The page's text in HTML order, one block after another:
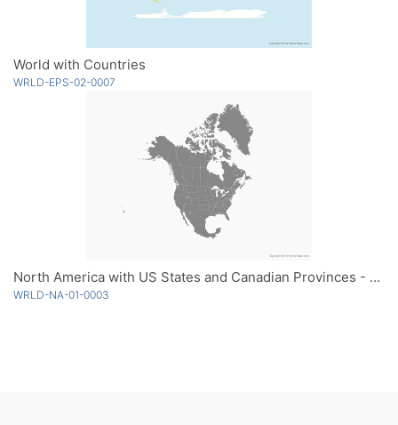
World with Countries
WRLD-EPS-02-0007
North America with US States and Canadian Provinces - Single Color
WRLD-NA-01-0003